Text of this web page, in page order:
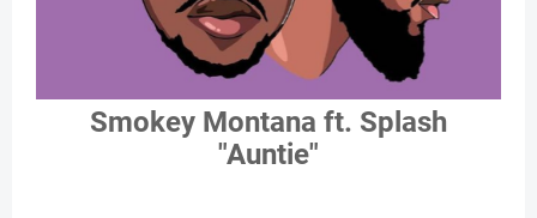
Smokey Montana ft. Splash
"Auntie"